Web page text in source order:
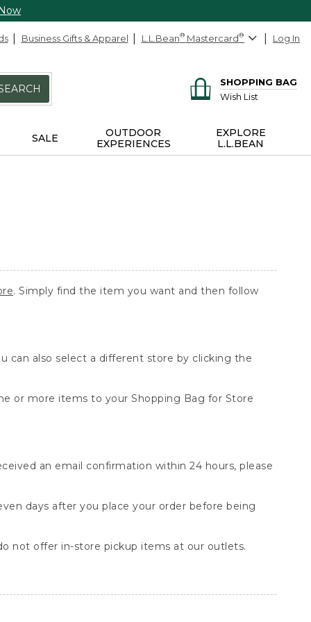
Business Gifts & Apparel L.L.Bean® Mastercard® Log In
SHOPPING BAG
Wish List
SALE
OUTDOOR
EXPERIENCES
EXPLORE
L.L.BEAN
. Simply find the item you want and then follow
can also select a different store by clicking the
or more items to your Shopping Bag for Store
an email confirmation within 24 hours, please
days after you place your order before being
not offer in-store pickup items at our outlets.